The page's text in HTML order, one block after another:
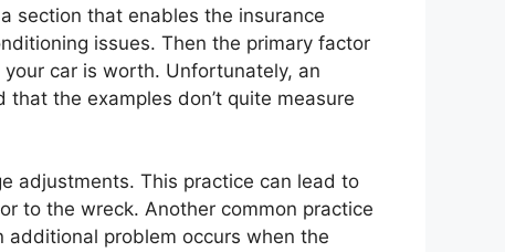
section that enables the insurance
issues. Then the primary factor
car is worth. Unfortunately, an
the examples don’t quite measure
adjustments. This practice can lead to
to the wreck. Another common practice
additional problem occurs when the